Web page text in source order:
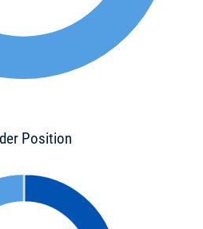
Position